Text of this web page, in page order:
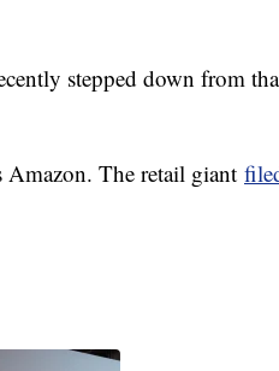
stepped down from
The retail giant